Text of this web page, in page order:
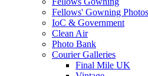
Fellows' Gowning Photos
IoC & Government
Clean Air
Photo Bank
Courier Galleries
Final Mile UK